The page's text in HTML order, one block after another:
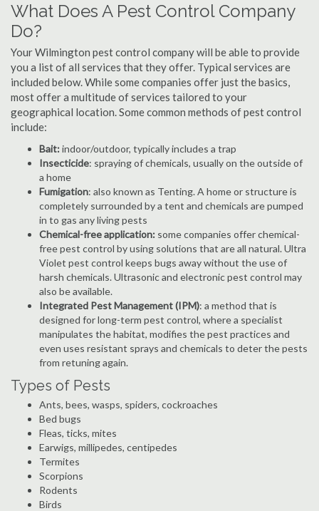
What Does A Pest Control Company
Do?
Your Wilmington pest control company will be able to provide
you a list of all services that they offer. Typical services are
included below. While some companies offer just the basics,
most offer a multitude of services tailored to your
geographical location. Some common methods of pest control
include:
Bait:indoor/outdoor, typically includes a trap
Insecticide: spraying of chemicals, usually on the outside of
a home
Fumigation: also known as Tenting. A home or structure is
completely surrounded by a tent and chemicals are pumped
in to gas any living pests
Chemical-free application: some companies offer chemical-
free pest control by using solutions that are all natural. Ultra
Violet pest control keeps bugs away without the use of
harsh chemicals. Ultrasonic and electronic pest control may
also be available.
Integrated Pest Management (IPM): a method that is
designed for long-term pest control, where a specialist
manipulates the habitat, modifies the pest practices and
even uses resistant sprays and chemicals to deter the pests
from retuning again.
Types of Pests
Ants, bees, wasps, spiders, cockroaches
Bed bugs
Fleas, ticks, mites
Earwigs, millipedes, centipedes
Termites
Scorpions
Rodents
Birds